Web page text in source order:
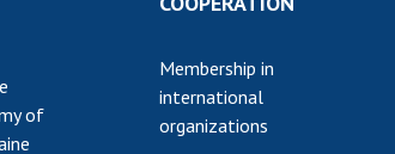
PUBLICATIONS
MEDIA ABOUT US
of
Membership in
international
organizations